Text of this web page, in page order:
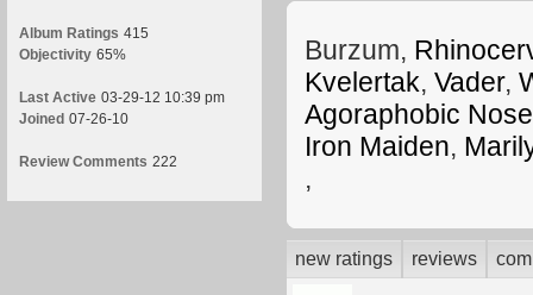
Album Ratings 415
Objectivity 65%
Last Active 03-29-12 10:39 pm
Joined 07-26-10
Review Comments 222
Burzum,
Kvelertak, Vader,
Agoraphobic
Iron Maiden,
,
new ratings reviews